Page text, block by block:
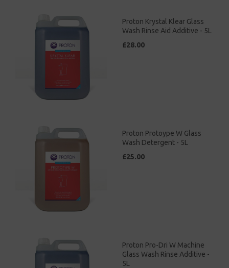
Proton Krystal Klear Glass
Wash Rinse Aid Additive - 5L
£28.00
Proton Protoype W Glass
Wash Detergent - 5L
£25.00
Proton Pro-Dri W Machine
Glass Wash Rinse Additive -
5L